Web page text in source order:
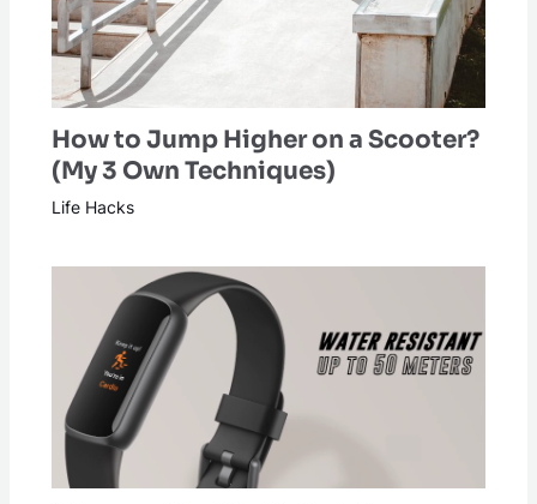
How to Jump Higher on a Scooter?
(My 3 Own Techniques)
Life Hacks